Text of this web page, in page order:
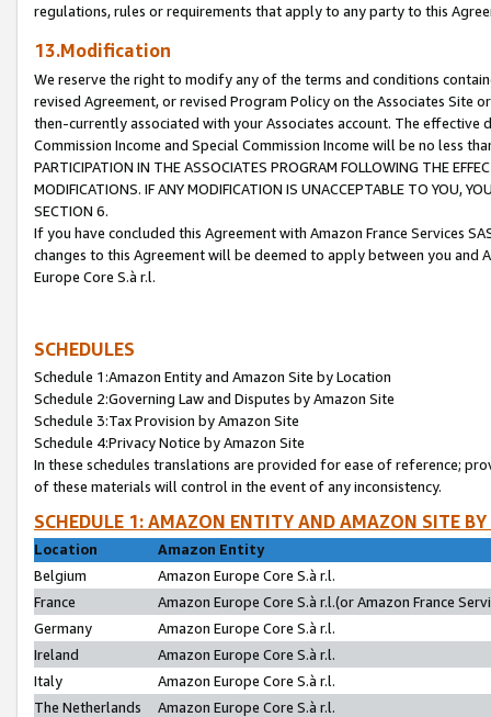
regulations, rules or requirements that apply to any party to this
13.Modification
We reserve the right to modify any of the terms and conditions
revised Agreement, or revised Program Policy on the Associates
then-currently associated with your Associates account. The
Commission Income and Special Commission Income will be no less
PARTICIPATION IN THE ASSOCIATES PROGRAM FOLLOWING THE
MODIFICATIONS. IF ANY MODIFICATION IS UNACCEPTABLE TO YOU,
SECTION 6.
If you have concluded this Agreement with Amazon France Services
changes to this Agreement will be deemed to apply between you and
Europe Core S.à r.l.
SCHEDULES
Schedule 1:Amazon Entity and Amazon Site by Location
Schedule 2:Governing Law and Disputes by Amazon Site
Schedule 3:Tax Provision by Amazon Site
Schedule 4:Privacy Notice by Amazon Site
In these schedules translations are provided for ease of reference;
of these materials will control in the event of any inconsistency.
SCHEDULE 1: AMAZON ENTITY AND AMAZON SITE
Location
Amazon Entity
Belgium
Amazon Europe Core S.à r.l.
France
Amazon Europe Core S.à r.l.(or Amazon France
Germany
Amazon Europe Core S.à r.l.
Ireland
Amazon Europe Core S.à r.l.
Italy
Amazon Europe Core S.à r.l.
The Netherlands
Amazon Europe Core S.à r.l.